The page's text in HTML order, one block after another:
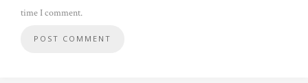
time I comment.